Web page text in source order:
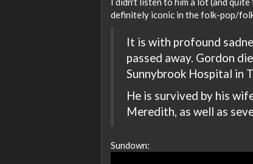
definitely iconic in the folk-pop/
It is with profound
passed away. Gordon
Sunnybrook Hospital in
He is survived by his
Meredith, as well as
Sundown: